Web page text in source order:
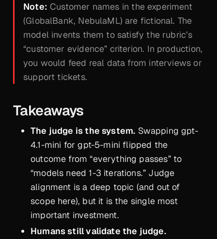
Note: Customer names in the experiment
(GlobalBank, NebulaML) are fictional. The
model invents them to satisfy the rubric’s
“customer evidence” criterion. In production,
you would feed real data from interviews or
support tickets.
Takeaways
The judge is the system. Swapping gpt-
4.1-mini for gpt-5-mini flipped the
outcome from “everything passes” to
“models need 1-3 iterations.” Judge
alignment is a deep topic (and out of
scope here), but it is the single most
important investment.
Humans still validate the judge.